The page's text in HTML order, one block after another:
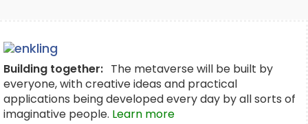
Building together: The metaverse will be built by
everyone, with creative ideas and practical
applications being developed every day by all sorts of
imaginative people. Learn more